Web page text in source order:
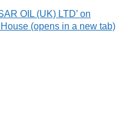
OIL (UK) LTD’ on
(opens in a new tab)